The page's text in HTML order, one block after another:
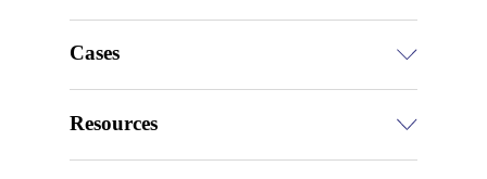
Cases
Resources